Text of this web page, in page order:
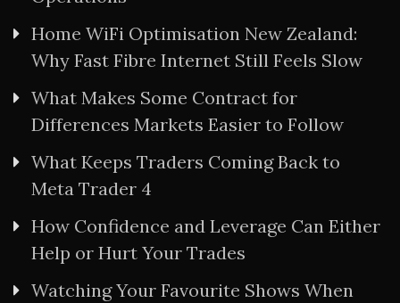
Home WiFi Optimisation New Zealand:
Why Fast Fibre Internet Still Feels Slow
What Makes Some Contract for
Differences Markets Easier to Follow
What Keeps Traders Coming Back to
Meta Trader 4
How Confidence and Leverage Can Either
Help or Hurt Your Trades
Watching Your Favourite Shows When